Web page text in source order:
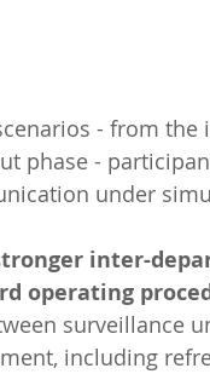
- from
phase -
under
inter-
operating
surveillance
including